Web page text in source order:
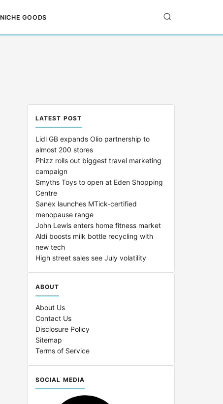
NICHE GOODS
LATEST POST
Lidl GB expands Olio partnership to
almost 200 stores
Phizz rolls out biggest travel marketing
campaign
Smyths Toys to open at Eden Shopping
Centre
Sanex launches MTick-certified
menopause range
John Lewis enters home fitness market
Aldi boosts milk bottle recycling with
new tech
High street sales see July volatility
ABOUT
About Us
Contact Us
Disclosure Policy
Sitemap
Terms of Service
SOCIAL MEDIA